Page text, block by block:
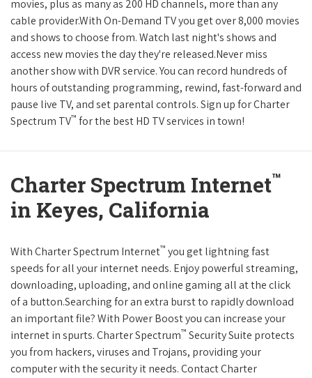
movies, plus as many as 200 HD channels, more than any
cable provider.With On-Demand TV you get over 8,000 movies
and shows to choose from. Watch last night's shows and
access new movies the day they're released.Never miss
another show with DVR service. You can record hundreds of
hours of outstanding programming, rewind, fast-forward and
pause live TV, and set parental controls. Sign up for Charter
Spectrum TV™ for the best HD TV services in town!
Charter Spectrum Internet™
in Keyes, California
With Charter Spectrum Internet™ you get lightning fast
speeds for all your internet needs. Enjoy powerful streaming,
downloading, uploading, and online gaming all at the click
of a button.Searching for an extra burst to rapidly download
an important file? With Power Boost you can increase your
internet in spurts. Charter Spectrum™ Security Suite protects
you from hackers, viruses and Trojans, providing your
computer with the security it needs. Contact Charter